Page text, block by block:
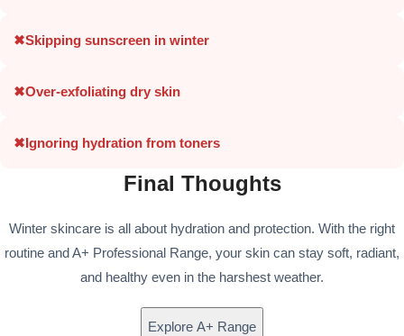
✖Skipping sunscreen in winter
✖Over-exfoliating dry skin
✖Ignoring hydration from toners
Final Thoughts
Winter skincare is all about hydration and protection. With the right
routine and A+ Professional Range, your skin can stay soft, radiant,
and healthy even in the harshest weather.
Explore A+ Range